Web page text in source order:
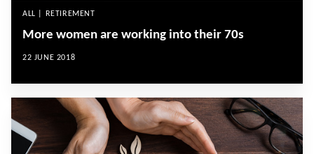
ALL | RETIREMENT
More women are working into their 70s
22 JUNE 2018